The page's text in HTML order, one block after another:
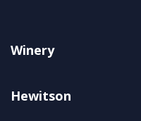
Winery
Hewitson